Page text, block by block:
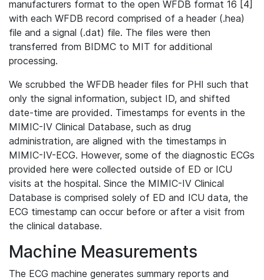
manufacturers format to the open WFDB format 16 [4]
with each WFDB record comprised of a header (.hea)
file and a signal (.dat) file. The files were then
transferred from BIDMC to MIT for additional
processing.
We scrubbed the WFDB header files for PHI such that
only the signal information, subject ID, and shifted
date-time are provided. Timestamps for events in the
MIMIC-IV Clinical Database, such as drug
administration, are aligned with the timestamps in
MIMIC-IV-ECG. However, some of the diagnostic ECGs
provided here were collected outside of ED or ICU
visits at the hospital. Since the MIMIC-IV Clinical
Database is comprised solely of ED and ICU data, the
ECG timestamp can occur before or after a visit from
the clinical database.
Machine Measurements
The ECG machine generates summary reports and